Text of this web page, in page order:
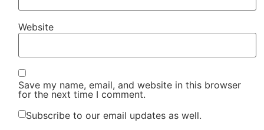
Website
Save my name, email, and website in this browser
for the next time I comment.
Subscribe to our email updates as well.